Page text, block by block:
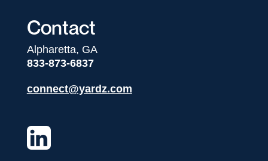
Contact
Alpharetta, GA
833-873-6837
connect@yardz.com